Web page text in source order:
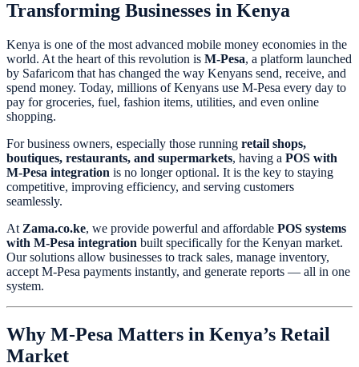
Transforming Businesses in Kenya
Kenya is one of the most advanced mobile money economies in the
world. At the heart of this revolution is M-Pesa, a platform launched
by Safaricom that has changed the way Kenyans send, receive, and
spend money. Today, millions of Kenyans use M-Pesa every day to
pay for groceries, fuel, fashion items, utilities, and even online
shopping.
For business owners, especially those running retail shops,
boutiques, restaurants, and supermarkets, having a POS with
M-Pesa integration is no longer optional. It is the key to staying
competitive, improving efficiency, and serving customers
seamlessly.
At Zama.co.ke, we provide powerful and affordable POS systems
with M-Pesa integration built specifically for the Kenyan market.
Our solutions allow businesses to track sales, manage inventory,
accept M-Pesa payments instantly, and generate reports — all in one
system.
Why M-Pesa Matters in Kenya’s Retail
Market